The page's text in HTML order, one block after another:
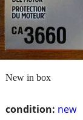
condition: new
New in box